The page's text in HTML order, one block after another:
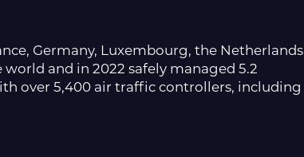
Germany, Luxembourg, the Netherlands
world and in 2022 safely managed 5.2
over 5,400 air traffic controllers, including